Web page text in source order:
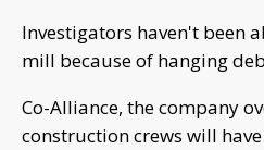
Investigators haven't been
mill because of hanging
Co-Alliance, the company
construction crews will